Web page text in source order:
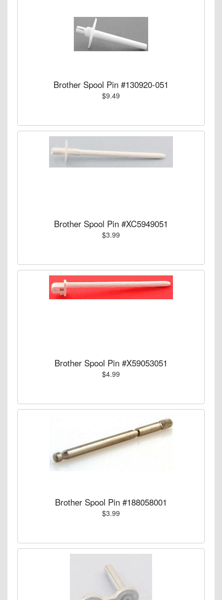
Brother Spool Pin #130920-051
$9.49
Brother Spool Pin #XC5949051
$3.99
Brother Spool Pin #X59053051
$4.99
Brother Spool Pin #188058001
$3.99